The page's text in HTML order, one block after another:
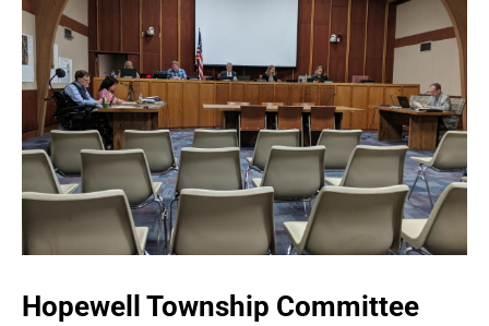
Hopewell Township Committee